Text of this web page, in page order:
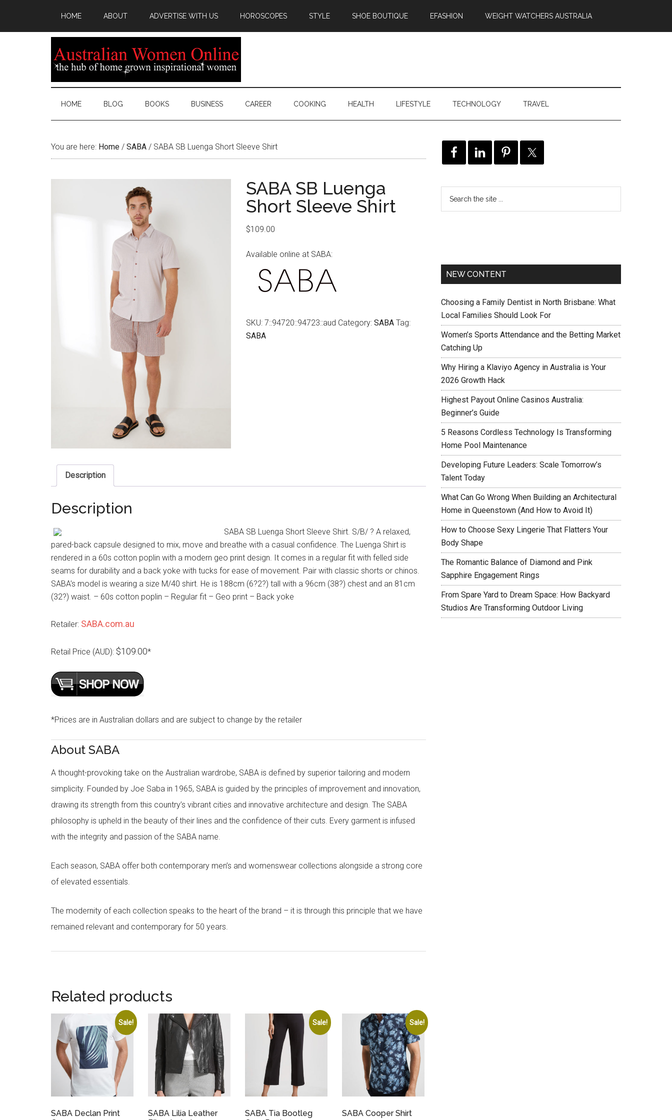
HOME ABOUT ADVERTISE WITH US HOROSCOPES STYLE SHOE BOUTIQUE EFASHION WEIGHT WATCHERS AUSTRALIA
HOME BLOG BOOKS BUSINESS CAREER COOKING HEALTH LIFESTYLE TECHNOLOGY TRAVEL
You are here: Home / SABA / SABA SB Luenga Short Sleeve Shirt
SABA SB Luenga
Short Sleeve Shirt
$109.00
Available online at SABA:
SKU: 7::94720::94723::aud Category: SABA Tag:
SABA
Description
Description
SABA SB Luenga Short Sleeve Shirt. S/B/ ? A relaxed,
pared-back capsule designed to mix, move and breathe with a casual confidence. The Luenga Shirt is
rendered in a 60s cotton poplin with a modern geo print design. It comes in a regular fit with felled side
seams for durability and a back yoke with tucks for ease of movement. Pair with classic shorts or chinos.
SABA’s model is wearing a size M/40 shirt. He is 188cm (6?2?) tall with a 96cm (38?) chest and an 81cm
(32?) waist. – 60s cotton poplin – Regular fit – Geo print – Back yoke
Retailer: SABA.com.au
Retail Price (AUD): $109.00*
*Prices are in Australian dollars and are subject to change by the retailer
About SABA
A thought-provoking take on the Australian wardrobe, SABA is defined by superior tailoring and modern
simplicity. Founded by Joe Saba in 1965, SABA is guided by the principles of improvement and innovation,
drawing its strength from this country’s vibrant cities and innovative architecture and design. The SABA
philosophy is upheld in the beauty of their lines and the confidence of their cuts. Every garment is infused
with the integrity and passion of the SABA name.
Each season, SABA offer both contemporary men’s and womenswear collections alongside a strong core
of elevated essentials.
The modernity of each collection speaks to the heart of the brand – it is through this principle that we have
remained relevant and contemporary for 50 years.
Related products
Sale!
SABA Declan Print
SABA Lilia Leather
Sale!
SABA Tia Bootleg
Sale!
SABA Cooper Shirt
NEW CONTENT
Choosing a Family Dentist in North Brisbane: What
Local Families Should Look For
Women’s Sports Attendance and the Betting Market
Catching Up
Why Hiring a Klaviyo Agency in Australia is Your
2026 Growth Hack
Highest Payout Online Casinos Australia:
Beginner’s Guide
5 Reasons Cordless Technology Is Transforming
Home Pool Maintenance
Developing Future Leaders: Scale Tomorrow’s
Talent Today
What Can Go Wrong When Building an Architectural
Home in Queenstown (And How to Avoid It)
How to Choose Sexy Lingerie That Flatters Your
Body Shape
The Romantic Balance of Diamond and Pink
Sapphire Engagement Rings
From Spare Yard to Dream Space: How Backyard
Studios Are Transforming Outdoor Living